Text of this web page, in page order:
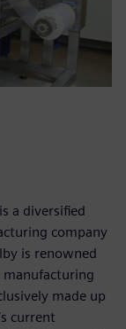
a diversified
company
is renowned
manufacturing
made up
current